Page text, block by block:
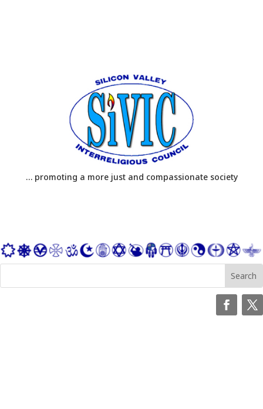
… promoting a more just and compassionate society